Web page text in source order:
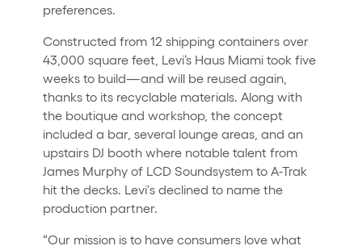
preferences.
Constructed from 12 shipping containers over
43,000 square feet, Levi’s Haus Miami took five
weeks to build—and will be reused again,
thanks to its recyclable materials. Along with
the boutique and workshop, the concept
included a bar, several lounge areas, and an
upstairs DJ booth where notable talent from
James Murphy of LCD Soundsystem to A-Trak
hit the decks. Levi's declined to name the
production partner.
“Our mission is to have consumers love what